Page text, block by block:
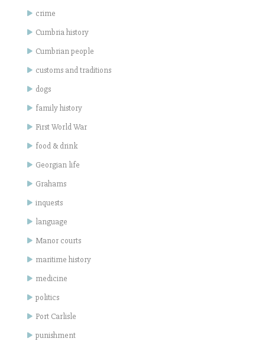
crime
Cumbria history
Cumbrian people
customs and traditions
dogs
family history
First World War
food & drink
Georgian life
Grahams
inquests
language
Manor courts
maritime history
medicine
politics
Port Carlisle
punishment